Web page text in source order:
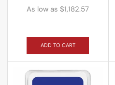
As low as $1,182.57
ADD TO CART